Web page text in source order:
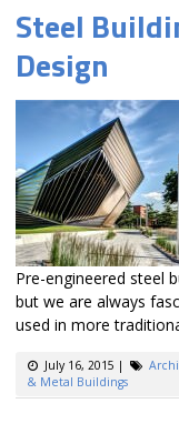
Steel
Design
Pre-engineered steel
but we are always
used in more
July 16, 2015 |
& Metal Buildings